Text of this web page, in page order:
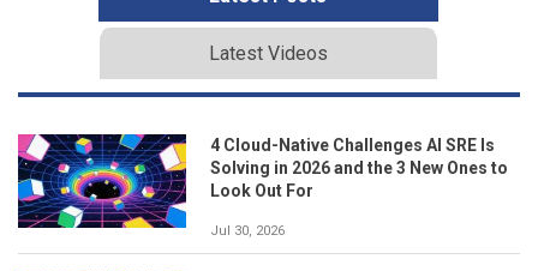
Latest Videos
4 Cloud-Native Challenges AI SRE Is
Solving in 2026 and the 3 New Ones to
Look Out For
Jul 30, 2026